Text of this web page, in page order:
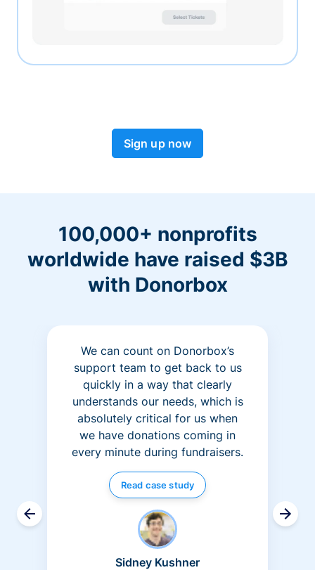
Sign up now
100,000+ nonprofits
worldwide have raised $3B
with Donorbox
We can count on Donorbox’s
support team to get back to us
quickly in a way that clearly
understands our needs, which is
absolutely critical for us when
we have donations coming in
every minute during fundraisers.
Read case study
Sidney Kushner